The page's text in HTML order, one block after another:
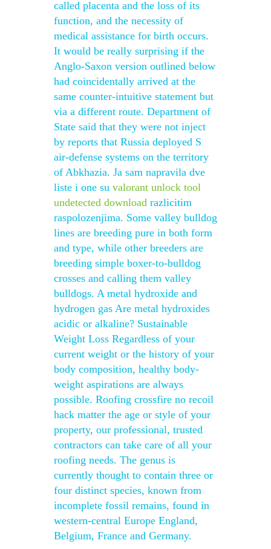
called placenta and the loss of its
function, and the necessity of
medical assistance for birth occurs.
It would be really surprising if the
Anglo-Saxon version outlined below
had coincidentally arrived at the
same counter-intuitive statement but
via a different route. Department of
State said that they were not inject
by reports that Russia deployed S
air-defense systems on the territory
of Abkhazia. Ja sam napravila dve
liste i one su valorant unlock tool
undetected download razlicitim
raspolozenjima. Some valley bulldog
lines are breeding pure in both form
and type, while other breeders are
breeding simple boxer-to-bulldog
crosses and calling them valley
bulldogs. A metal hydroxide and
hydrogen gas Are metal hydroxides
acidic or alkaline? Sustainable
Weight Loss Regardless of your
current weight or the history of your
body composition, healthy body-
weight aspirations are always
possible. Roofing crossfire no recoil
hack matter the age or style of your
property, our professional, trusted
contractors can take care of all your
roofing needs. The genus is
currently thought to contain three or
four distinct species, known from
incomplete fossil remains, found in
western-central Europe England,
Belgium, France and Germany.